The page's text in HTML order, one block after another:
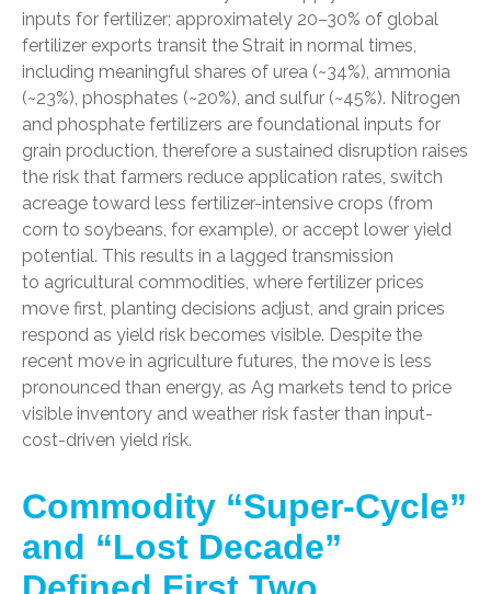
inputs for fertilizer; approximately 20–30% of global
fertilizer exports transit the Strait in normal times,
including meaningful shares of urea (~34%), ammonia
(~23%), phosphates (~20%), and sulfur (~45%). Nitrogen
and phosphate fertilizers are foundational inputs for
grain production, therefore a sustained disruption raises
the risk that farmers reduce application rates, switch
acreage toward less fertilizer-intensive crops (from
corn to soybeans, for example), or accept lower yield
potential. This results in a lagged transmission
to agricultural commodities, where fertilizer prices
move first, planting decisions adjust, and grain prices
respond as yield risk becomes visible. Despite the
recent move in agriculture futures, the move is less
pronounced than energy, as Ag markets tend to price
visible inventory and weather risk faster than input-
cost-driven yield risk.
Commodity “Super-Cycle”
and “Lost Decade”